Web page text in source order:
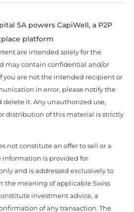
SA powers CapiWell, a P2P
platform
are intended solely for the
may contain confidential and/or
you are not the intended recipient or
in error, please notify the
it. Any unauthorized use,
distribution of this material is strictly
not constitute an offer to sell or a
information is provided for
and is addressed exclusively to
the meaning of applicable Swiss
investment advice, a
of any transaction. The